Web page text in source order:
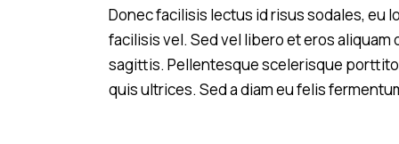
Donec facilisis lectus id risus sodales, eu
facilisis vel. Sed vel libero et eros
sagittis. Pellentesque scelerisque
quis ultrices. Sed a diam eu felis